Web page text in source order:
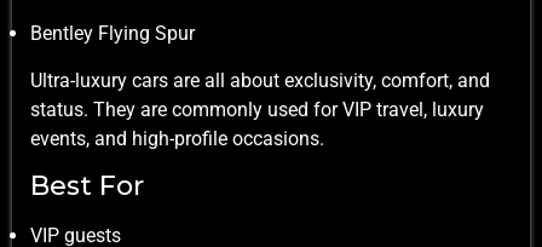
Bentley Flying Spur
Ultra-luxury cars are all about exclusivity, comfort, and
status. They are commonly used for VIP travel, luxury
events, and high-profile occasions.
Best For
VIP guests